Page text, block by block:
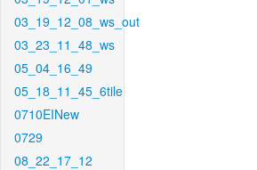
03_19_12_08_ws_out
03_23_11_48_ws
05_04_16_49
05_18_11_45_6tile
0710EINew
0729
08_22_17_12